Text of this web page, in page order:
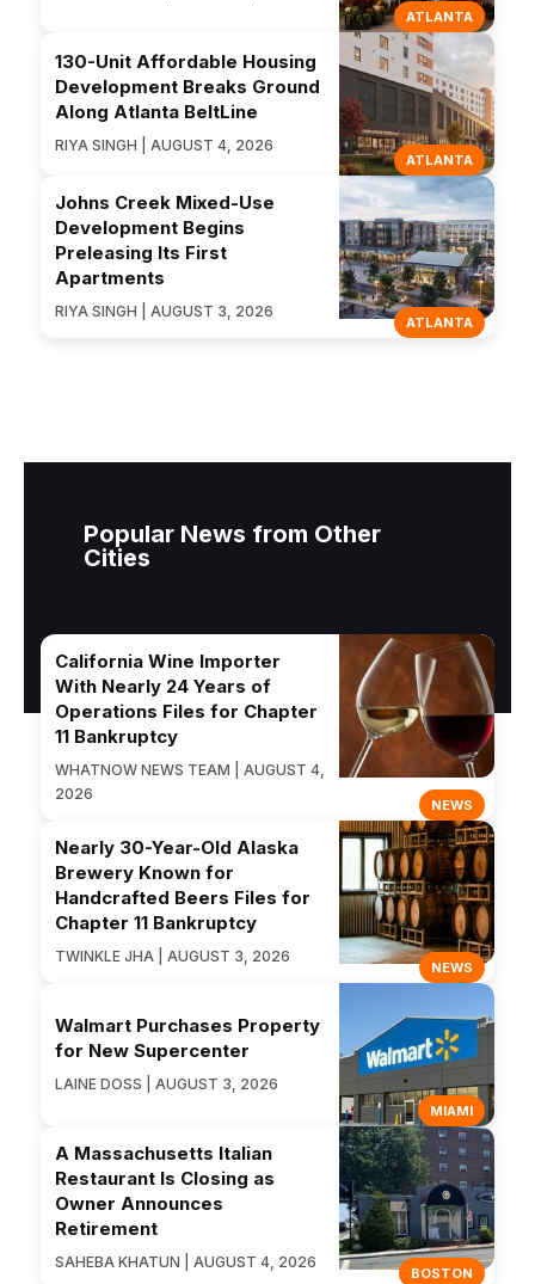
ATLANTA
ATLANTA
130-Unit Affordable Housing
Development Breaks Ground
Along Atlanta BeltLine
RIYA SINGH | AUGUST 4, 2026
ATLANTA
Johns Creek Mixed-Use
Development Begins
Preleasing Its First
Apartments
RIYA SINGH | AUGUST 3, 2026
Popular News from Other
Cities
NEWS
California Wine Importer
With Nearly 24 Years of
Operations Files for Chapter
11 Bankruptcy
WHATNOW NEWS TEAM | AUGUST 4,
2026
NEWS
Nearly 30-Year-Old Alaska
Brewery Known for
Handcrafted Beers Files for
Chapter 11 Bankruptcy
TWINKLE JHA | AUGUST 3, 2026
MIAMI
Walmart Purchases Property
for New Supercenter
LAINE DOSS | AUGUST 3, 2026
BOSTON
A Massachusetts Italian
Restaurant Is Closing as
Owner Announces
Retirement
SAHEBA KHATUN | AUGUST 4, 2026